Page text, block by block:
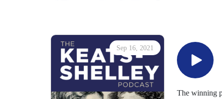
later in 2022.
You can
The Keats-
http://
For more
Sep 16, 2021
The winning